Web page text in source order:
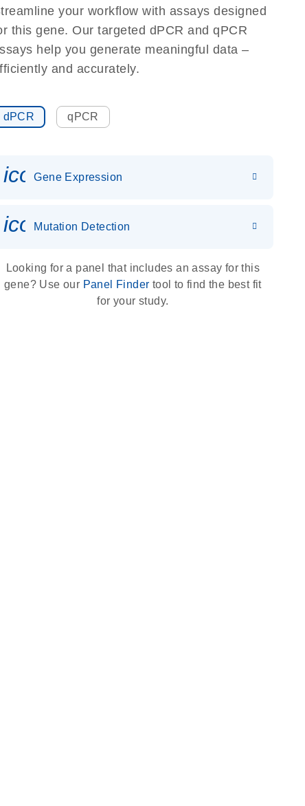
your workflow with assays designed
this gene. Our targeted dPCR and qPCR
help you generate meaningful data –
and accurately.
dPCR qPCR
Gene Expression
icon_0036_dna_person-s
Mutation Detection
Looking for a panel that includes an assay for this
gene? Use our Panel Finder tool to find the best fit
for your study.